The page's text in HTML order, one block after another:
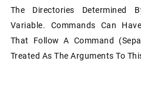
The Directories Determined
Variable. Commands Can
That Follow A Command
Treated As The Arguments To